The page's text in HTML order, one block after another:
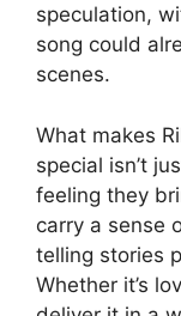
speculation,
song could
scenes.
What makes
special isn’t
feeling they
carry a sense
telling stories
Whether it’s